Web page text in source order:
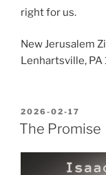
right for us.
New Jerusalem
Lenhartsville, PA
POSTED
ON
2026-02-17
The Promise